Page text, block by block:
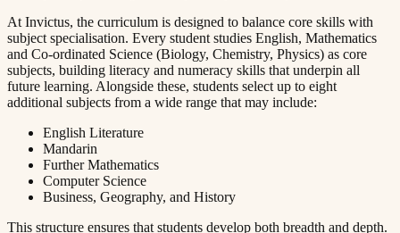
At Invictus, the curriculum is designed to balance core skills with
subject specialisation. Every student studies English, Mathematics
and Co-ordinated Science (Biology, Chemistry, Physics) as core
subjects, building literacy and numeracy skills that underpin all
future learning. Alongside these, students select up to eight
additional subjects from a wide range that may include:​​​​‌ ‍ ​‍​‍‌‍ ‌ ​‍‌‍‍‌‌‍‌ ‌‍‍‌‌‍ ‍​‍​‍​ ‍‍​‍​‍‌ ​ ‌‍​‌‌‍ ‍‌‍‍‌‌ ‌​‌ ‍‌​‍ ‍‌‍‍‌‌‍ ​‍​‍​‍ ​​‍​‍‌‍‍​‌ ​‍‌‍‌‌‌‍‌‍​‍​‍​ ‍‍​‍​‍​‍ ‌ ​ ‌ ‌​‌ ‌‌‌‍‌​‌‍‍‌‌‍ ​‍ ‌‍‍‌‌‍ ‍‌ ‌​‌‍‌‌‌‍ ‍‌ ‌​​‍ ‌‍‌‌‌‍‌​‌‍‍‌‌ ‌​​‍ ‌‍ ‌‌‍ ‌‍‌​‌‍‌‌​ ‌‌ ​​‌ ​‍‌‍‌‌‌ ​ ‌‍‌‌‌‍ ‍‌ ‌​‌‍​‌‌ ‌​‌‍‍‌‌‍ ‌‍ ‍​ ‍ ‌‍‍‌‌‍‌​​ ‌​ ​ ​ ‌​‌‍‌‍​ ‌‍‌‍​‍​ ​ ‌‍​ ‌‍‌‌​‍ ‌​ ‍‌​ ‌ ​ ​‍‌‍‌‍​‍ ‌​ ‌​​ ​‍​ ​‌​ ​‍​‍ ‌‌‍​‌​ ‍‌‌‍‌​​ ‍‌​‍ ‌​ ​ ‌‍​‌​ ‌ ​ ​‍​ ‌​​ ​​​ ‌ ​ ​‌​ ​ ​ ‍‌​ ​​​ ​​​ ‍ ‌ ‌​‌ ‍‌‌ ​​‌‍‌‌​ ‌‌‍ ‍‌‍‌‌‌ ‌ ‌ ​ ​ ‍ ‌ ​​‌‍​‌‌ ‌​‌‍‍​​ ‌‌‍​ ‌‍ ‌‍ ‍‌ ‌​‌‍‌‌‌‍ ‍‌ ‌​​‍‌‌​ ‌‌‌​​‍‌‌ ‌‍‍ ‌‍‌‌‌ ‍‌​‍‌‌​ ​ ‌​‌​​‍‌‌​ ​ ‌​‌​​‍‌‌​ ​‍​ ​‍​ ​ ​ ​‌‌‍​ ‌‍‌‌​ ‍‌​ ​​‌‍​‍​ ‌‌‌‍‌​​ ‌‌​ ‍​‌‍​ ​‍‌‌​ ​‍​ ​‍​‍‌‌​ ‌‌‌​‌​​‍ ‍‌‍​ ‌‍‍​‌‍‍‌‌‍ ​‌‍‌​‌ ​‍‌‍‌‌‌‍ ‍​‍‌‌​ ‌‌‌​​‍‌‌ ‌‍‍ ‌‍‌‌‌ ‍‌​‍‌‌​ ​ ‌​‌​​‍‌‌​ ​ ‌​‌​​‍‌‌​ ​‍​ ​‍‌‍‌‌‌‍​‌​ ‌‌​ ‍‌‌‍​ ‌‍‌​​ ‌‍​ ​ ‌‍​‍​ ‌ ‌‍​‍​ ​​​‍‌‌​ ​‍​ ​‍​‍‌‌​ ‌‌‌​‌​​‍ ‍‌ ‌​‌‍‌‌‌ ‍​‌ ‌​​ ‌‍​‍‌‍​‌‌ ​ ‌‍‌‌‌‌‌‌‌ ​‍‌‍ ​​ ‌​‍‌‌​ ​‍‌​‌‍‌ ​ ‌ ‌​‌ ‌‌‌‍‌​‌‍‍‌‌‍ ​‍‌‍‌‍‍‌‌‍‌​​ ‌​ ​ ​ ‌​‌‍‌‍​ ‌‍‌‍​‍​ ​ ‌‍​ ‌‍‌‌​‍ ‌​ ‍‌​ ‌ ​ ​‍‌‍‌‍​‍ ‌​ ‌​​ ​‍​ ​‌​ ​‍​‍ ‌‌‍​‌​ ‍‌‌‍‌​​ ‍‌​‍ ‌​ ​ ‌‍​‌​ ‌ ​ ​‍​ ‌​​ ​​​ ‌ ​ ​‌​ ​ ​ ‍‌​ ​​​ ​​​‍‌‍‌ ‌​‌ ‍‌‌ ​​‌‍‌‌​ ‌‌‍ ‍‌‍‌‌‌ ‌ ‌ ​ ​‍‌‍‌ ​​‌‍​‌‌ ‌​‌‍‍​​ ‌‌‍​ ‌‍ ‌‍ ‍‌ ‌​‌‍‌‌‌‍ ‍‌ ‌​​‍‌‌​ ‌‌‌​​‍‌‌ ‌‍‍ ‌‍‌‌‌ ‍‌​‍‌‌​ ​ ‌​‌​​‍‌‌​ ​ ‌​‌​​‍‌‌​ ​‍​ ​‍​ ​ ​ ​‌‌‍​ ‌‍‌‌​ ‍‌​ ​​‌‍​‍​ ‌‌‌‍‌​​ ‌‌​ ‍​‌‍​ ​‍‌‌​ ​‍​ ​‍​‍‌‌​ ‌‌‌​‌​​‍ ‍‌‍​ ‌‍‍​‌‍‍‌‌‍ ​‌‍‌​‌ ​‍‌‍‌‌‌‍ ‍​‍‌‌​ ‌‌‌​​‍‌‌ ‌‍‍ ‌‍‌‌‌ ‍‌​‍‌‌​ ​ ‌​‌​​‍‌‌​ ​ ‌​‌​​‍‌‌​ ​‍​ ​‍‌‍‌‌‌‍​‌​ ‌‌​ ‍‌‌‍​ ‌‍‌​​ ‌‍​ ​ ‌‍​‍​ ‌ ‌‍​‍​ ​​​‍‌‌​ ​‍​ ​‍​‍‌‌​ ‌‌‌​‌​​‍ ‍‌ ‌​‌‍‌‌‌ ‍​‌ ‌​​‍‌‍‌ ​​‌‍‌‌‌ ​‍‌ ​ ‌ ​​‌‍‌‌‌‍​ ‌ ‌​‌‍‍‌‌ ‌‍‌‍‌‌​ ‌‌ ​​‌ ‌‌‌‍​‍‌‍ ​‌‍‍‌‌ ​ ‌‍‍​‌‍‌‌‌‍‌​​‍​‍‌ ‌
English Literature​​​​‌ ‍ ​‍​‍‌‍ ‌ ​‍‌‍‍‌‌‍‌ ‌‍‍‌‌‍ ‍​‍​‍​ ‍‍​‍​‍‌ ​ ‌‍​‌‌‍ ‍‌‍‍‌‌ ‌​‌ ‍‌​‍ ‍‌‍‍‌‌‍ ​‍​‍​‍ ​​‍​‍‌‍‍​‌ ​‍‌‍‌‌‌‍‌‍​‍​‍​ ‍‍​‍​‍​‍ ‌ ​ ‌ ‌​‌ ‌‌‌‍‌​‌‍‍‌‌‍ ​‍ ‌‍‍‌‌‍ ‍‌ ‌​‌‍‌‌‌‍ ‍‌ ‌​​‍ ‌‍‌‌‌‍‌​‌‍‍‌‌ ‌​​‍ ‌‍ ‌‌‍ ‌‍‌​‌‍‌‌​ ‌‌ ​​‌ ​‍‌‍‌‌‌ ​ ‌‍‌‌‌‍ ‍‌ ‌​‌‍​‌‌ ‌​‌‍‍‌‌‍ ‌‍ ‍​ ‍ ‌‍‍‌‌‍‌​​ ‌​ ​ ​ ‌​‌‍‌‍​ ‌‍‌‍​‍​ ​ ‌‍​ ‌‍‌‌​‍ ‌​ ‍‌​ ‌ ​ ​‍‌‍‌‍​‍ ‌​ ‌​​ ​‍​ ​‌​ ​‍​‍ ‌‌‍​‌​ ‍‌‌‍‌​​ ‍‌​‍ ‌​ ​ ‌‍​‌​ ‌ ​ ​‍​ ‌​​ ​​​ ‌ ​ ​‌​ ​ ​ ‍‌​ ​​​ ​​​ ‍ ‌ ‌​‌ ‍‌‌ ​​‌‍‌‌​ ‌‌‍ ‍‌‍‌‌‌ ‌ ‌ ​ ​ ‍ ‌ ​​‌‍​‌‌ ‌​‌‍‍​​ ‌‌‍​ ‌‍ ‌‍ ‍‌ ‌​‌‍‌‌‌‍ ‍‌ ‌​​‍‌‌​ ‌‌‌​​‍‌‌ ‌‍‍ ‌‍‌‌‌ ‍‌​‍‌‌​ ​ ‌​‌​​‍‌‌​ ​ ‌​‌​​‍‌‌​ ​‍​ ​‍​ ‍​​ ‌‍‌‍​‍‌‍​‍‌‍​ ‌‍​ ‌‍‌‍​ ​ ​ ​​‌‍​ ​ ​​​ ​​​‍‌‌​ ​‍​ ​‍​‍‌‌​ ‌‌‌​‌​​‍ ‍‌‍​ ‌‍‍​‌‍‍‌‌‍ ​‌‍‌​‌ ​‍‌‍‌‌‌‍ ‍​‍‌‌​ ‌‌‌​​‍‌‌ ‌‍‍ ‌‍‌‌‌ ‍‌​‍‌‌​ ​ ‌​‌​​‍‌‌​ ​ ‌​‌​​‍‌‌​ ​‍​ ​‍​ ‌ ​ ​ ​ ​‍‌‍​ ​ ‌ ‌‍‌‍​ ​​​ ‍‌​ ‍​​ ​​​ ​​​ ‌‌​‍‌‌​ ​‍​ ​‍​‍‌‌​ ‌‌‌​‌​​‍ ‍‌ ‌​‌‍‌‌‌ ‍​‌ ‌​​ ‌‍​‍‌‍​‌‌ ​ ‌‍‌‌‌‌‌‌‌ ​‍‌‍ ​​ ‌​‍‌‌​ ​‍‌​‌‍‌ ​ ‌ ‌​‌ ‌‌‌‍‌​‌‍‍‌‌‍ ​‍‌‍‌‍‍‌‌‍‌​​ ‌​ ​ ​ ‌​‌‍‌‍​ ‌‍‌‍​‍​ ​ ‌‍​ ‌‍‌‌​‍ ‌​ ‍‌​ ‌ ​ ​‍‌‍‌‍​‍ ‌​ ‌​​ ​‍​ ​‌​ ​‍​‍ ‌‌‍​‌​ ‍‌‌‍‌​​ ‍‌​‍ ‌​ ​ ‌‍​‌​ ‌ ​ ​‍​ ‌​​ ​​​ ‌ ​ ​‌​ ​ ​ ‍‌​ ​​​ ​​​‍‌‍‌ ‌​‌ ‍‌‌ ​​‌‍‌‌​ ‌‌‍ ‍‌‍‌‌‌ ‌ ‌ ​ ​‍‌‍‌ ​​‌‍​‌‌ ‌​‌‍‍​​ ‌‌‍​ ‌‍ ‌‍ ‍‌ ‌​‌‍‌‌‌‍ ‍‌ ‌​​‍‌‌​ ‌‌‌​​‍‌‌ ‌‍‍ ‌‍‌‌‌ ‍‌​‍‌‌​ ​ ‌​‌​​‍‌‌​ ​ ‌​‌​​‍‌‌​ ​‍​ ​‍​ ‍​​ ‌‍‌‍​‍‌‍​‍‌‍​ ‌‍​ ‌‍‌‍​ ​ ​ ​​‌‍​ ​ ​​​ ​​​‍‌‌​ ​‍​ ​‍​‍‌‌​ ‌‌‌​‌​​‍ ‍‌‍​ ‌‍‍​‌‍‍‌‌‍ ​‌‍‌​‌ ​‍‌‍‌‌‌‍ ‍​‍‌‌​ ‌‌‌​​‍‌‌ ‌‍‍ ‌‍‌‌‌ ‍‌​‍‌‌​ ​ ‌​‌​​‍‌‌​ ​ ‌​‌​​‍‌‌​ ​‍​ ​‍​ ‌ ​ ​ ​ ​‍‌‍​ ​ ‌ ‌‍‌‍​ ​​​ ‍‌​ ‍​​ ​​​ ​​​ ‌‌​‍‌‌​ ​‍​ ​‍​‍‌‌​ ‌‌‌​‌​​‍ ‍‌ ‌​‌‍‌‌‌ ‍​‌ ‌​​‍‌‍‌ ​​‌‍‌‌‌ ​‍‌ ​ ‌ ​​‌‍‌‌‌‍​ ‌ ‌​‌‍‍‌‌ ‌‍‌‍‌‌​ ‌‌ ​​‌ ‌‌‌‍​‍‌‍ ​‌‍‍‌‌ ​ ‌‍‍​‌‍‌‌‌‍‌​​‍​‍‌ ‌
Mandarin​​​​‌ ‍ ​‍​‍‌‍ ‌ ​‍‌‍‍‌‌‍‌ ‌‍‍‌‌‍ ‍​‍​‍​ ‍‍​‍​‍‌ ​ ‌‍​‌‌‍ ‍‌‍‍‌‌ ‌​‌ ‍‌​‍ ‍‌‍‍‌‌‍ ​‍​‍​‍ ​​‍​‍‌‍‍​‌ ​‍‌‍‌‌‌‍‌‍​‍​‍​ ‍‍​‍​‍​‍ ‌ ​ ‌ ‌​‌ ‌‌‌‍‌​‌‍‍‌‌‍ ​‍ ‌‍‍‌‌‍ ‍‌ ‌​‌‍‌‌‌‍ ‍‌ ‌​​‍ ‌‍‌‌‌‍‌​‌‍‍‌‌ ‌​​‍ ‌‍ ‌‌‍ ‌‍‌​‌‍‌‌​ ‌‌ ​​‌ ​‍‌‍‌‌‌ ​ ‌‍‌‌‌‍ ‍‌ ‌​‌‍​‌‌ ‌​‌‍‍‌‌‍ ‌‍ ‍​ ‍ ‌‍‍‌‌‍‌​​ ‌​ ​ ​ ‌​‌‍‌‍​ ‌‍‌‍​‍​ ​ ‌‍​ ‌‍‌‌​‍ ‌​ ‍‌​ ‌ ​ ​‍‌‍‌‍​‍ ‌​ ‌​​ ​‍​ ​‌​ ​‍​‍ ‌‌‍​‌​ ‍‌‌‍‌​​ ‍‌​‍ ‌​ ​ ‌‍​‌​ ‌ ​ ​‍​ ‌​​ ​​​ ‌ ​ ​‌​ ​ ​ ‍‌​ ​​​ ​​​ ‍ ‌ ‌​‌ ‍‌‌ ​​‌‍‌‌​ ‌‌‍ ‍‌‍‌‌‌ ‌ ‌ ​ ​ ‍ ‌ ​​‌‍​‌‌ ‌​‌‍‍​​ ‌‌‍​ ‌‍ ‌‍ ‍‌ ‌​‌‍‌‌‌‍ ‍‌ ‌​​‍‌‌​ ‌‌‌​​‍‌‌ ‌‍‍ ‌‍‌‌‌ ‍‌​‍‌‌​ ​ ‌​‌​​‍‌‌​ ​ ‌​‌​​‍‌‌​ ​‍​ ​‍​ ‍​‌‍‌‌​ ‌‌‌‍‌‍​ ​​​ ‍‌​ ‍​​ ‍​‌‍​ ​ ‌​​ ‌​​ ‌‍​‍‌‌​ ​‍​ ​‍​‍‌‌​ ‌‌‌​‌​​‍ ‍‌‍​ ‌‍‍​‌‍‍‌‌‍ ​‌‍‌​‌ ​‍‌‍‌‌‌‍ ‍​‍‌‌​ ‌‌‌​​‍‌‌ ‌‍‍ ‌‍‌‌‌ ‍‌​‍‌‌​ ​ ‌​‌​​‍‌‌​ ​ ‌​‌​​‍‌‌​ ​‍​ ​‍​ ‍​​ ‌‍‌‍‌‌​ ‌ ​ ​​​ ‌​‌‍​‍​ ​ ​ ​‌​ ‌‌​ ‍​​ ‌‌​‍‌‌​ ​‍​ ​‍​‍‌‌​ ‌‌‌​‌​​‍ ‍‌ ‌​‌‍‌‌‌ ‍​‌ ‌​​ ‌‍​‍‌‍​‌‌ ​ ‌‍‌‌‌‌‌‌‌ ​‍‌‍ ​​ ‌​‍‌‌​ ​‍‌​‌‍‌ ​ ‌ ‌​‌ ‌‌‌‍‌​‌‍‍‌‌‍ ​‍‌‍‌‍‍‌‌‍‌​​ ‌​ ​ ​ ‌​‌‍‌‍​ ‌‍‌‍​‍​ ​ ‌‍​ ‌‍‌‌​‍ ‌​ ‍‌​ ‌ ​ ​‍‌‍‌‍​‍ ‌​ ‌​​ ​‍​ ​‌​ ​‍​‍ ‌‌‍​‌​ ‍‌‌‍‌​​ ‍‌​‍ ‌​ ​ ‌‍​‌​ ‌ ​ ​‍​ ‌​​ ​​​ ‌ ​ ​‌​ ​ ​ ‍‌​ ​​​ ​​​‍‌‍‌ ‌​‌ ‍‌‌ ​​‌‍‌‌​ ‌‌‍ ‍‌‍‌‌‌ ‌ ‌ ​ ​‍‌‍‌ ​​‌‍​‌‌ ‌​‌‍‍​​ ‌‌‍​ ‌‍ ‌‍ ‍‌ ‌​‌‍‌‌‌‍ ‍‌ ‌​​‍‌‌​ ‌‌‌​​‍‌‌ ‌‍‍ ‌‍‌‌‌ ‍‌​‍‌‌​ ​ ‌​‌​​‍‌‌​ ​ ‌​‌​​‍‌‌​ ​‍​ ​‍​ ‍​‌‍‌‌​ ‌‌‌‍‌‍​ ​​​ ‍‌​ ‍​​ ‍​‌‍​ ​ ‌​​ ‌​​ ‌‍​‍‌‌​ ​‍​ ​‍​‍‌‌​ ‌‌‌​‌​​‍ ‍‌‍​ ‌‍‍​‌‍‍‌‌‍ ​‌‍‌​‌ ​‍‌‍‌‌‌‍ ‍​‍‌‌​ ‌‌‌​​‍‌‌ ‌‍‍ ‌‍‌‌‌ ‍‌​‍‌‌​ ​ ‌​‌​​‍‌‌​ ​ ‌​‌​​‍‌‌​ ​‍​ ​‍​ ‍​​ ‌‍‌‍‌‌​ ‌ ​ ​​​ ‌​‌‍​‍​ ​ ​ ​‌​ ‌‌​ ‍​​ ‌‌​‍‌‌​ ​‍​ ​‍​‍‌‌​ ‌‌‌​‌​​‍ ‍‌ ‌​‌‍‌‌‌ ‍​‌ ‌​​‍‌‍‌ ​​‌‍‌‌‌ ​‍‌ ​ ‌ ​​‌‍‌‌‌‍​ ‌ ‌​‌‍‍‌‌ ‌‍‌‍‌‌​ ‌‌ ​​‌ ‌‌‌‍​‍‌‍ ​‌‍‍‌‌ ​ ‌‍‍​‌‍‌‌‌‍‌​​‍​‍‌ ‌
Further Mathematics​​​​‌ ‍ ​‍​‍‌‍ ‌ ​‍‌‍‍‌‌‍‌ ‌‍‍‌‌‍ ‍​‍​‍​ ‍‍​‍​‍‌ ​ ‌‍​‌‌‍ ‍‌‍‍‌‌ ‌​‌ ‍‌​‍ ‍‌‍‍‌‌‍ ​‍​‍​‍ ​​‍​‍‌‍‍​‌ ​‍‌‍‌‌‌‍‌‍​‍​‍​ ‍‍​‍​‍​‍ ‌ ​ ‌ ‌​‌ ‌‌‌‍‌​‌‍‍‌‌‍ ​‍ ‌‍‍‌‌‍ ‍‌ ‌​‌‍‌‌‌‍ ‍‌ ‌​​‍ ‌‍‌‌‌‍‌​‌‍‍‌‌ ‌​​‍ ‌‍ ‌‌‍ ‌‍‌​‌‍‌‌​ ‌‌ ​​‌ ​‍‌‍‌‌‌ ​ ‌‍‌‌‌‍ ‍‌ ‌​‌‍​‌‌ ‌​‌‍‍‌‌‍ ‌‍ ‍​ ‍ ‌‍‍‌‌‍‌​​ ‌​ ​ ​ ‌​‌‍‌‍​ ‌‍‌‍​‍​ ​ ‌‍​ ‌‍‌‌​‍ ‌​ ‍‌​ ‌ ​ ​‍‌‍‌‍​‍ ‌​ ‌​​ ​‍​ ​‌​ ​‍​‍ ‌‌‍​‌​ ‍‌‌‍‌​​ ‍‌​‍ ‌​ ​ ‌‍​‌​ ‌ ​ ​‍​ ‌​​ ​​​ ‌ ​ ​‌​ ​ ​ ‍‌​ ​​​ ​​​ ‍ ‌ ‌​‌ ‍‌‌ ​​‌‍‌‌​ ‌‌‍ ‍‌‍‌‌‌ ‌ ‌ ​ ​ ‍ ‌ ​​‌‍​‌‌ ‌​‌‍‍​​ ‌‌‍​ ‌‍ ‌‍ ‍‌ ‌​‌‍‌‌‌‍ ‍‌ ‌​​‍‌‌​ ‌‌‌​​‍‌‌ ‌‍‍ ‌‍‌‌‌ ‍‌​‍‌‌​ ​ ‌​‌​​‍‌‌​ ​ ‌​‌​​‍‌‌​ ​‍​ ​‍‌‍​ ‌‍‌‌​ ‌‌‌‍‌‍‌‍‌​​ ‍​​ ‌‌​ ​‍‌‍​‍​ ‌‌​ ‌‍‌‍​‌​‍‌‌​ ​‍​ ​‍​‍‌‌​ ‌‌‌​‌​​‍ ‍‌‍​ ‌‍‍​‌‍‍‌‌‍ ​‌‍‌​‌ ​‍‌‍‌‌‌‍ ‍​‍‌‌​ ‌‌‌​​‍‌‌ ‌‍‍ ‌‍‌‌‌ ‍‌​‍‌‌​ ​ ‌​‌​​‍‌‌​ ​ ‌​‌​​‍‌‌​ ​‍​ ​‍​ ‌‌​ ‍‌​ ‍​‌‍​‍​ ​ ​ ​‍​ ​‍​ ‌ ‌‍‌​​ ​ ​ ‌​​ ​ ​‍‌‌​ ​‍​ ​‍​‍‌‌​ ‌‌‌​‌​​‍ ‍‌ ‌​‌‍‌‌‌ ‍​‌ ‌​​ ‌‍​‍‌‍​‌‌ ​ ‌‍‌‌‌‌‌‌‌ ​‍‌‍ ​​ ‌​‍‌‌​ ​‍‌​‌‍‌ ​ ‌ ‌​‌ ‌‌‌‍‌​‌‍‍‌‌‍ ​‍‌‍‌‍‍‌‌‍‌​​ ‌​ ​ ​ ‌​‌‍‌‍​ ‌‍‌‍​‍​ ​ ‌‍​ ‌‍‌‌​‍ ‌​ ‍‌​ ‌ ​ ​‍‌‍‌‍​‍ ‌​ ‌​​ ​‍​ ​‌​ ​‍​‍ ‌‌‍​‌​ ‍‌‌‍‌​​ ‍‌​‍ ‌​ ​ ‌‍​‌​ ‌ ​ ​‍​ ‌​​ ​​​ ‌ ​ ​‌​ ​ ​ ‍‌​ ​​​ ​​​‍‌‍‌ ‌​‌ ‍‌‌ ​​‌‍‌‌​ ‌‌‍ ‍‌‍‌‌‌ ‌ ‌ ​ ​‍‌‍‌ ​​‌‍​‌‌ ‌​‌‍‍​​ ‌‌‍​ ‌‍ ‌‍ ‍‌ ‌​‌‍‌‌‌‍ ‍‌ ‌​​‍‌‌​ ‌‌‌​​‍‌‌ ‌‍‍ ‌‍‌‌‌ ‍‌​‍‌‌​ ​ ‌​‌​​‍‌‌​ ​ ‌​‌​​‍‌‌​ ​‍​ ​‍‌‍​ ‌‍‌‌​ ‌‌‌‍‌‍‌‍‌​​ ‍​​ ‌‌​ ​‍‌‍​‍​ ‌‌​ ‌‍‌‍​‌​‍‌‌​ ​‍​ ​‍​‍‌‌​ ‌‌‌​‌​​‍ ‍‌‍​ ‌‍‍​‌‍‍‌‌‍ ​‌‍‌​‌ ​‍‌‍‌‌‌‍ ‍​‍‌‌​ ‌‌‌​​‍‌‌ ‌‍‍ ‌‍‌‌‌ ‍‌​‍‌‌​ ​ ‌​‌​​‍‌‌​ ​ ‌​‌​​‍‌‌​ ​‍​ ​‍​ ‌‌​ ‍‌​ ‍​‌‍​‍​ ​ ​ ​‍​ ​‍​ ‌ ‌‍‌​​ ​ ​ ‌​​ ​ ​‍‌‌​ ​‍​ ​‍​‍‌‌​ ‌‌‌​‌​​‍ ‍‌ ‌​‌‍‌‌‌ ‍​‌ ‌​​‍‌‍‌ ​​‌‍‌‌‌ ​‍‌ ​ ‌ ​​‌‍‌‌‌‍​ ‌ ‌​‌‍‍‌‌ ‌‍‌‍‌‌​ ‌‌ ​​‌ ‌‌‌‍​‍‌‍ ​‌‍‍‌‌ ​ ‌‍‍​‌‍‌‌‌‍‌​​‍​‍‌ ‌
Computer Science​​​​‌ ‍ ​‍​‍‌‍ ‌ ​‍‌‍‍‌‌‍‌ ‌‍‍‌‌‍ ‍​‍​‍​ ‍‍​‍​‍‌ ​ ‌‍​‌‌‍ ‍‌‍‍‌‌ ‌​‌ ‍‌​‍ ‍‌‍‍‌‌‍ ​‍​‍​‍ ​​‍​‍‌‍‍​‌ ​‍‌‍‌‌‌‍‌‍​‍​‍​ ‍‍​‍​‍​‍ ‌ ​ ‌ ‌​‌ ‌‌‌‍‌​‌‍‍‌‌‍ ​‍ ‌‍‍‌‌‍ ‍‌ ‌​‌‍‌‌‌‍ ‍‌ ‌​​‍ ‌‍‌‌‌‍‌​‌‍‍‌‌ ‌​​‍ ‌‍ ‌‌‍ ‌‍‌​‌‍‌‌​ ‌‌ ​​‌ ​‍‌‍‌‌‌ ​ ‌‍‌‌‌‍ ‍‌ ‌​‌‍​‌‌ ‌​‌‍‍‌‌‍ ‌‍ ‍​ ‍ ‌‍‍‌‌‍‌​​ ‌​ ​ ​ ‌​‌‍‌‍​ ‌‍‌‍​‍​ ​ ‌‍​ ‌‍‌‌​‍ ‌​ ‍‌​ ‌ ​ ​‍‌‍‌‍​‍ ‌​ ‌​​ ​‍​ ​‌​ ​‍​‍ ‌‌‍​‌​ ‍‌‌‍‌​​ ‍‌​‍ ‌​ ​ ‌‍​‌​ ‌ ​ ​‍​ ‌​​ ​​​ ‌ ​ ​‌​ ​ ​ ‍‌​ ​​​ ​​​ ‍ ‌ ‌​‌ ‍‌‌ ​​‌‍‌‌​ ‌‌‍ ‍‌‍‌‌‌ ‌ ‌ ​ ​ ‍ ‌ ​​‌‍​‌‌ ‌​‌‍‍​​ ‌‌‍​ ‌‍ ‌‍ ‍‌ ‌​‌‍‌‌‌‍ ‍‌ ‌​​‍‌‌​ ‌‌‌​​‍‌‌ ‌‍‍ ‌‍‌‌‌ ‍‌​‍‌‌​ ​ ‌​‌​​‍‌‌​ ​ ‌​‌​​‍‌‌​ ​‍​ ​‍​ ​‍​ ​ ‌‍​ ‌‍‌​​ ​ ​ ‍​‌‍‌​‌‍​‍‌‍​ ​ ‍​​ ‍‌‌‍‌​​‍‌‌​ ​‍​ ​‍​‍‌‌​ ‌‌‌​‌​​‍ ‍‌‍​ ‌‍‍​‌‍‍‌‌‍ ​‌‍‌​‌ ​‍‌‍‌‌‌‍ ‍​‍‌‌​ ‌‌‌​​‍‌‌ ‌‍‍ ‌‍‌‌‌ ‍‌​‍‌‌​ ​ ‌​‌​​‍‌‌​ ​ ‌​‌​​‍‌‌​ ​‍​ ​‍‌‍​‍​ ‌​‌‍​‍​ ‌‍​ ‌​​ ‌ ​ ‍‌​ ‌ ​ ‌‍​ ‌‍​ ​ ‌‍​ ​‍‌‌​ ​‍​ ​‍​‍‌‌​ ‌‌‌​‌​​‍ ‍‌ ‌​‌‍‌‌‌ ‍​‌ ‌​​ ‌‍​‍‌‍​‌‌ ​ ‌‍‌‌‌‌‌‌‌ ​‍‌‍ ​​ ‌​‍‌‌​ ​‍‌​‌‍‌ ​ ‌ ‌​‌ ‌‌‌‍‌​‌‍‍‌‌‍ ​‍‌‍‌‍‍‌‌‍‌​​ ‌​ ​ ​ ‌​‌‍‌‍​ ‌‍‌‍​‍​ ​ ‌‍​ ‌‍‌‌​‍ ‌​ ‍‌​ ‌ ​ ​‍‌‍‌‍​‍ ‌​ ‌​​ ​‍​ ​‌​ ​‍​‍ ‌‌‍​‌​ ‍‌‌‍‌​​ ‍‌​‍ ‌​ ​ ‌‍​‌​ ‌ ​ ​‍​ ‌​​ ​​​ ‌ ​ ​‌​ ​ ​ ‍‌​ ​​​ ​​​‍‌‍‌ ‌​‌ ‍‌‌ ​​‌‍‌‌​ ‌‌‍ ‍‌‍‌‌‌ ‌ ‌ ​ ​‍‌‍‌ ​​‌‍​‌‌ ‌​‌‍‍​​ ‌‌‍​ ‌‍ ‌‍ ‍‌ ‌​‌‍‌‌‌‍ ‍‌ ‌​​‍‌‌​ ‌‌‌​​‍‌‌ ‌‍‍ ‌‍‌‌‌ ‍‌​‍‌‌​ ​ ‌​‌​​‍‌‌​ ​ ‌​‌​​‍‌‌​ ​‍​ ​‍​ ​‍​ ​ ‌‍​ ‌‍‌​​ ​ ​ ‍​‌‍‌​‌‍​‍‌‍​ ​ ‍​​ ‍‌‌‍‌​​‍‌‌​ ​‍​ ​‍​‍‌‌​ ‌‌‌​‌​​‍ ‍‌‍​ ‌‍‍​‌‍‍‌‌‍ ​‌‍‌​‌ ​‍‌‍‌‌‌‍ ‍​‍‌‌​ ‌‌‌​​‍‌‌ ‌‍‍ ‌‍‌‌‌ ‍‌​‍‌‌​ ​ ‌​‌​​‍‌‌​ ​ ‌​‌​​‍‌‌​ ​‍​ ​‍‌‍​‍​ ‌​‌‍​‍​ ‌‍​ ‌​​ ‌ ​ ‍‌​ ‌ ​ ‌‍​ ‌‍​ ​ ‌‍​ ​‍‌‌​ ​‍​ ​‍​‍‌‌​ ‌‌‌​‌​​‍ ‍‌ ‌​‌‍‌‌‌ ‍​‌ ‌​​‍‌‍‌ ​​‌‍‌‌‌ ​‍‌ ​ ‌ ​​‌‍‌‌‌‍​ ‌ ‌​‌‍‍‌‌ ‌‍‌‍‌‌​ ‌‌ ​​‌ ‌‌‌‍​‍‌‍ ​‌‍‍‌‌ ​ ‌‍‍​‌‍‌‌‌‍‌​​‍​‍‌ ‌
Business, Geography, and History​​​​‌ ‍ ​‍​‍‌‍ ‌ ​‍‌‍‍‌‌‍‌ ‌‍‍‌‌‍ ‍​‍​‍​ ‍‍​‍​‍‌ ​ ‌‍​‌‌‍ ‍‌‍‍‌‌ ‌​‌ ‍‌​‍ ‍‌‍‍‌‌‍ ​‍​‍​‍ ​​‍​‍‌‍‍​‌ ​‍‌‍‌‌‌‍‌‍​‍​‍​ ‍‍​‍​‍​‍ ‌ ​ ‌ ‌​‌ ‌‌‌‍‌​‌‍‍‌‌‍ ​‍ ‌‍‍‌‌‍ ‍‌ ‌​‌‍‌‌‌‍ ‍‌ ‌​​‍ ‌‍‌‌‌‍‌​‌‍‍‌‌ ‌​​‍ ‌‍ ‌‌‍ ‌‍‌​‌‍‌‌​ ‌‌ ​​‌ ​‍‌‍‌‌‌ ​ ‌‍‌‌‌‍ ‍‌ ‌​‌‍​‌‌ ‌​‌‍‍‌‌‍ ‌‍ ‍​ ‍ ‌‍‍‌‌‍‌​​ ‌​ ​ ​ ‌​‌‍‌‍​ ‌‍‌‍​‍​ ​ ‌‍​ ‌‍‌‌​‍ ‌​ ‍‌​ ‌ ​ ​‍‌‍‌‍​‍ ‌​ ‌​​ ​‍​ ​‌​ ​‍​‍ ‌‌‍​‌​ ‍‌‌‍‌​​ ‍‌​‍ ‌​ ​ ‌‍​‌​ ‌ ​ ​‍​ ‌​​ ​​​ ‌ ​ ​‌​ ​ ​ ‍‌​ ​​​ ​​​ ‍ ‌ ‌​‌ ‍‌‌ ​​‌‍‌‌​ ‌‌‍ ‍‌‍‌‌‌ ‌ ‌ ​ ​ ‍ ‌ ​​‌‍​‌‌ ‌​‌‍‍​​ ‌‌‍​ ‌‍ ‌‍ ‍‌ ‌​‌‍‌‌‌‍ ‍‌ ‌​​‍‌‌​ ‌‌‌​​‍‌‌ ‌‍‍ ‌‍‌‌‌ ‍‌​‍‌‌​ ​ ‌​‌​​‍‌‌​ ​ ‌​‌​​‍‌‌​ ​‍​ ​‍​ ‌​‌‍‌‍​ ​ ‌‍​‌​ ‍​‌‍‌‍​ ‌​​ ‌‌​ ‌ ‌‍‌‍​ ​‌​ ‌​​‍‌‌​ ​‍​ ​‍​‍‌‌​ ‌‌‌​‌​​‍ ‍‌‍​ ‌‍‍​‌‍‍‌‌‍ ​‌‍‌​‌ ​‍‌‍‌‌‌‍ ‍​‍‌‌​ ‌‌‌​​‍‌‌ ‌‍‍ ‌‍‌‌‌ ‍‌​‍‌‌​ ​ ‌​‌​​‍‌‌​ ​ ‌​‌​​‍‌‌​ ​‍​ ​‍​ ‍​​ ‌ ​ ​‌‌‍‌‌​ ‍‌‌‍​ ‌‍‌‍​ ‍​​ ​‌‌‍‌​​ ​​‌‍​ ​‍‌‌​ ​‍​ ​‍​‍‌‌​ ‌‌‌​‌​​‍ ‍‌ ‌​‌‍‌‌‌ ‍​‌ ‌​​ ‌‍​‍‌‍​‌‌ ​ ‌‍‌‌‌‌‌‌‌ ​‍‌‍ ​​ ‌​‍‌‌​ ​‍‌​‌‍‌ ​ ‌ ‌​‌ ‌‌‌‍‌​‌‍‍‌‌‍ ​‍‌‍‌‍‍‌‌‍‌​​ ‌​ ​ ​ ‌​‌‍‌‍​ ‌‍‌‍​‍​ ​ ‌‍​ ‌‍‌‌​‍ ‌​ ‍‌​ ‌ ​ ​‍‌‍‌‍​‍ ‌​ ‌​​ ​‍​ ​‌​ ​‍​‍ ‌‌‍​‌​ ‍‌‌‍‌​​ ‍‌​‍ ‌​ ​ ‌‍​‌​ ‌ ​ ​‍​ ‌​​ ​​​ ‌ ​ ​‌​ ​ ​ ‍‌​ ​​​ ​​​‍‌‍‌ ‌​‌ ‍‌‌ ​​‌‍‌‌​ ‌‌‍ ‍‌‍‌‌‌ ‌ ‌ ​ ​‍‌‍‌ ​​‌‍​‌‌ ‌​‌‍‍​​ ‌‌‍​ ‌‍ ‌‍ ‍‌ ‌​‌‍‌‌‌‍ ‍‌ ‌​​‍‌‌​ ‌‌‌​​‍‌‌ ‌‍‍ ‌‍‌‌‌ ‍‌​‍‌‌​ ​ ‌​‌​​‍‌‌​ ​ ‌​‌​​‍‌‌​ ​‍​ ​‍​ ‌​‌‍‌‍​ ​ ‌‍​‌​ ‍​‌‍‌‍​ ‌​​ ‌‌​ ‌ ‌‍‌‍​ ​‌​ ‌​​‍‌‌​ ​‍​ ​‍​‍‌‌​ ‌‌‌​‌​​‍ ‍‌‍​ ‌‍‍​‌‍‍‌‌‍ ​‌‍‌​‌ ​‍‌‍‌‌‌‍ ‍​‍‌‌​ ‌‌‌​​‍‌‌ ‌‍‍ ‌‍‌‌‌ ‍‌​‍‌‌​ ​ ‌​‌​​‍‌‌​ ​ ‌​‌​​‍‌‌​ ​‍​ ​‍​ ‍​​ ‌ ​ ​‌‌‍‌‌​ ‍‌‌‍​ ‌‍‌‍​ ‍​​ ​‌‌‍‌​​ ​​‌‍​ ​‍‌‌​ ​‍​ ​‍​‍‌‌​ ‌‌‌​‌​​‍ ‍‌ ‌​‌‍‌‌‌ ‍​‌ ‌​​‍‌‍‌ ​​‌‍‌‌‌ ​‍‌ ​ ‌ ​​‌‍‌‌‌‍​ ‌ ‌​‌‍‍‌‌ ‌‍‌‍‌‌​ ‌‌ ​​‌ ‌‌‌‍​‍‌‍ ​‌‍‍‌‌ ​ ‌‍‍​‌‍‌‌‌‍‌​​‍​‍‌ ‌
This structure ensures that students develop both breadth and depth.